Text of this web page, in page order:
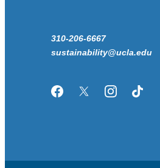
310-206-6667
sustainability@ucla.edu
FacebookTwitter/XInstagramTikTok